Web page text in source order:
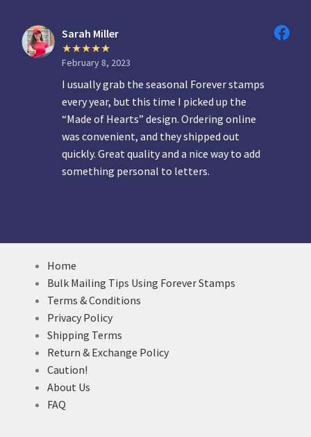
Sarah Miller
February 8, 2023
I usually grab the seasonal Forever stamps
every year, but this time I picked up the
“Made of Hearts” design. Ordering online
was convenient, and they shipped out
quickly. Great quality and a nice way to add
something personal to letters.
Home
Bulk Mailing Tips Using Forever Stamps
Terms & Conditions
Privacy Policy
Shipping Terms
Return & Exchange Policy
Caution!
About Us
FAQ